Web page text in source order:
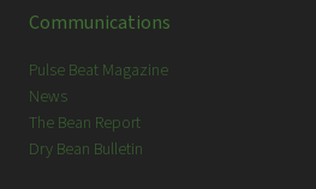
Communications
Pulse Beat Magazine
News
The Bean Report
Dry Bean Bulletin